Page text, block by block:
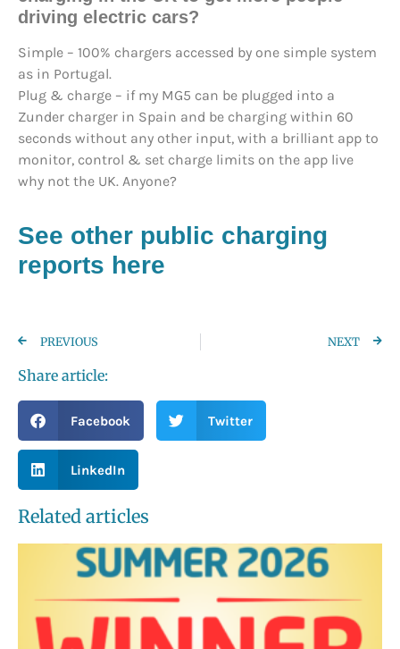
driving electric cars?
Simple – 100% chargers accessed by one simple system
as in Portugal.
Plug & charge – if my MG5 can be plugged into a
Zunder charger in Spain and be charging within 60
seconds without any other input, with a brilliant app to
monitor, control & set charge limits on the app live
why not the UK. Anyone?
See other public charging
reports here
PREVIOUS NEXT
Share article:
Facebook Twitter
LinkedIn
Related articles